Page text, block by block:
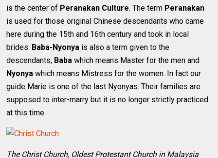
is the center of Peranakan Culture. The term Peranakan
is used for those original Chinese descendants who came
here during the 15th and 16th century and took in local
brides. Baba-Nyonya is also a term given to the
descendants, Baba which means Master for the men and
Nyonya which means Mistress for the women. In fact our
guide Marie is one of the last Nyonyas. Their families are
supposed to inter-marry but it is no longer strictly practiced
at this time.
The Christ Church, Oldest Protestant Church in Malaysia